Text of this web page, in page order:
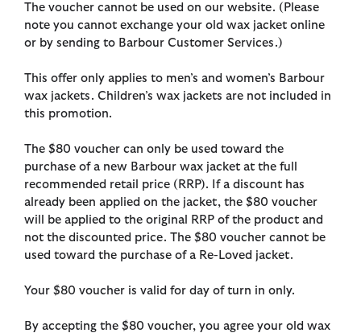
The voucher cannot be used on our website. (Please
note you cannot exchange your old wax jacket online
or by sending to Barbour Customer Services.)
This offer only applies to men’s and women’s Barbour
wax jackets. Children’s wax jackets are not included in
this promotion.
The $80 voucher can only be used toward the
purchase of a new Barbour wax jacket at the full
recommended retail price (RRP). If a discount has
already been applied on the jacket, the $80 voucher
will be applied to the original RRP of the product and
not the discounted price. The $80 voucher cannot be
used toward the purchase of a Re-Loved jacket.
Your $80 voucher is valid for day of turn in only.
By accepting the $80 voucher, you agree your old wax